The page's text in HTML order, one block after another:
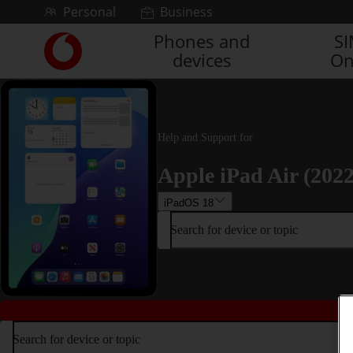
Skip to contentPersonal Business
Link
back
to
the
main
Vodafone
homepage
Phones and
devices
Help and Support for
Apple iPad Air
iPadOS 18
Search for device or topic
Search for device or topic